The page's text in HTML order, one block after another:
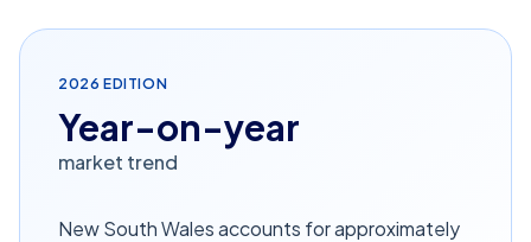
2026 EDITION
Year-on-year
market trend
New South Wales accounts for approximately